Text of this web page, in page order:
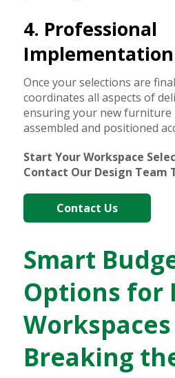
4. Professional
Implementation
Once your selections are
coordinates all aspects of
ensuring your new furniture
assembled and positioned
Start Your Workspace
Contact Our Design Team
Contact Us
Smart
Options for
Breaking